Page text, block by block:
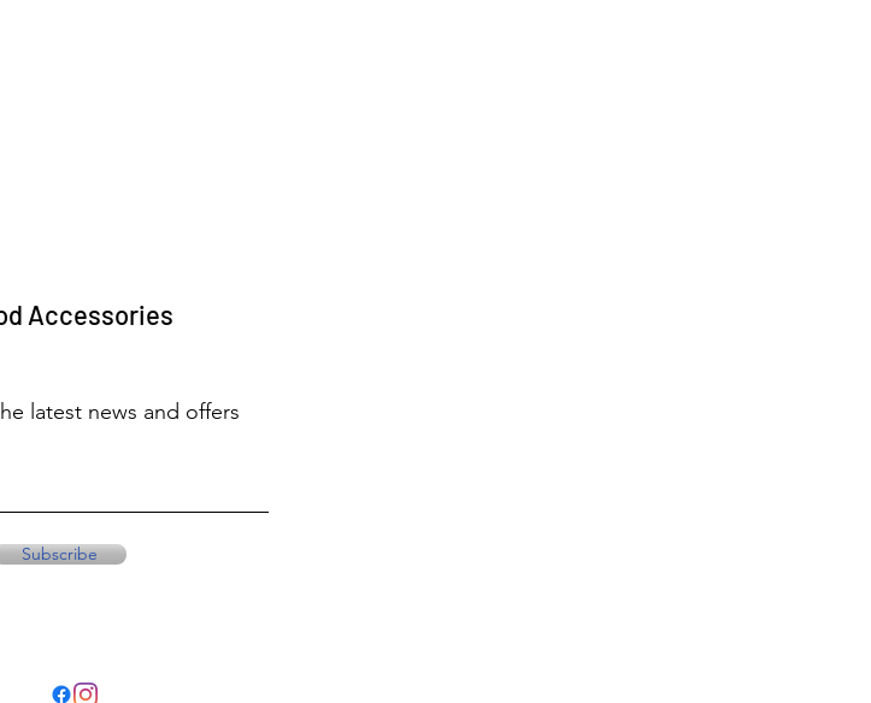
Accessories
latest news and offers
Subscribe